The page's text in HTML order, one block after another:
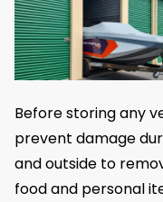
Before storing any
prevent damage
and outside to
food and personal